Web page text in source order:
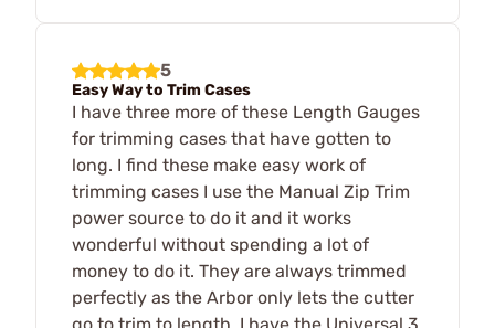
5
Easy Way to Trim Cases
I have three more of these Length Gauges
for trimming cases that have gotten to
long. I find these make easy work of
trimming cases I use the Manual Zip Trim
power source to do it and it works
wonderful without spending a lot of
money to do it. They are always trimmed
perfectly as the Arbor only lets the cutter